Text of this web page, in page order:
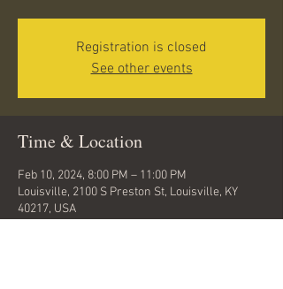
Registration is closed
See other events
Time & Location
Feb 10, 2024, 8:00 PM – 11:00 PM
Louisville, 2100 S Preston St, Louisville, KY
40217, USA